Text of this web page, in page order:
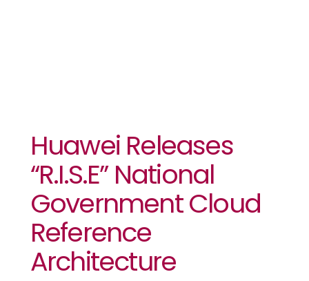
Huawei Releases
“R.I.S.E” National
Government Cloud
Reference
Architecture